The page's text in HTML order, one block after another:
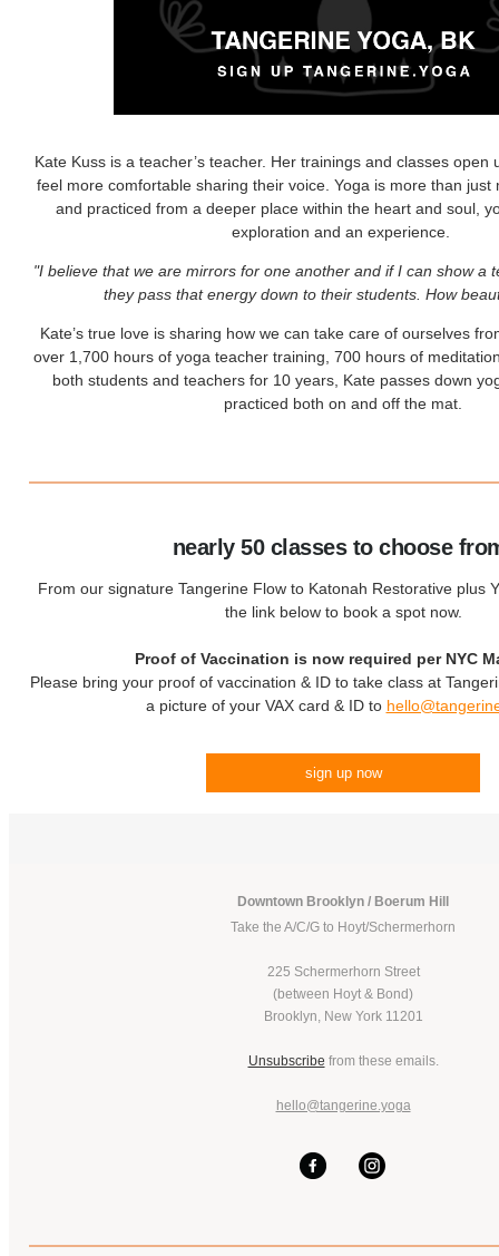
Kate Kuss is a teacher’s teacher. Her trainings and classes open
feel more comfortable sharing their voice. Yoga is more than just
and practiced from a deeper place within the heart and soul,
exploration and an experience.
"I believe that we are mirrors for one another and if I can show a
they pass that energy down to their students. How
Kate’s true love is sharing how we can take care of ourselves
over 1,700 hours of yoga teacher training, 700 hours of
both students and teachers for 10 years, Kate passes down
practiced both on and off the mat.
nearly 50 classes to choose
From our signature Tangerine Flow to Katonah Restorative plus
the link below to book a spot now.
Proof of Vaccination is now required per NYC
Please bring your proof of vaccination & ID to take class at
a picture of your VAX card & ID to
sign up now
Downtown Brooklyn / Boerum Hill
Take the A/C/G to Hoyt/Schermerhorn
225 Schermerhorn Street
(between Hoyt & Bond)
Brooklyn, New York 11201
Unsubscribe from these emails.
hello@tangerine.yoga